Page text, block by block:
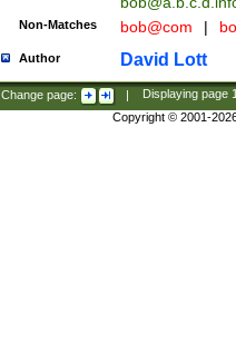
Non-Matches bob@com |
Author David Lott
Change page: | Displaying page
Copyright © 2001-